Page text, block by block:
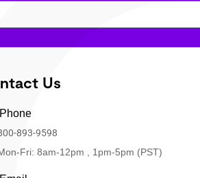
Us
Phone
893-9598
Fri: 8am-12pm , 1pm-5pm (PST)